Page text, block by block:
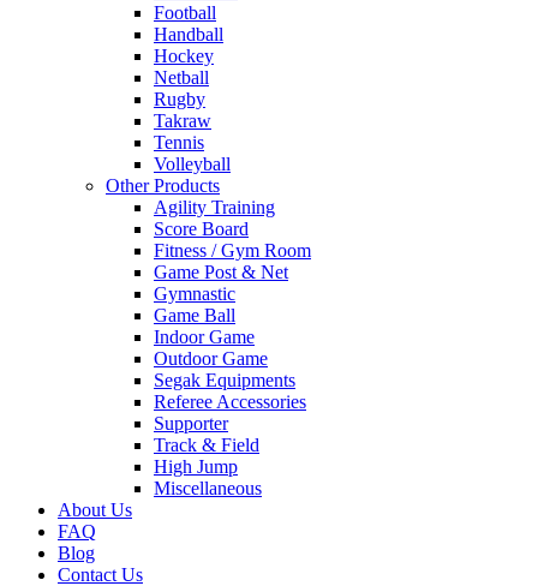
Football
Handball
Hockey
Netball
Rugby
Takraw
Tennis
Volleyball
Other Products
Agility Training
Score Board
Fitness / Gym Room
Game Post & Net
Gymnastic
Game Ball
Indoor Game
Outdoor Game
Segak Equipments
Referee Accessories
Supporter
Track & Field
High Jump
Miscellaneous
About Us
FAQ
Blog
Contact Us